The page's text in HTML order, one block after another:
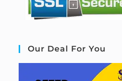
Our Deal For You